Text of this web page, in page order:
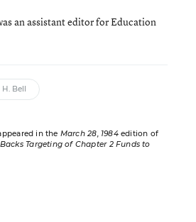
an assistant editor for Education
H. Bell
in the March 28, 1984edition of
Targeting of Chapter 2 Funds to